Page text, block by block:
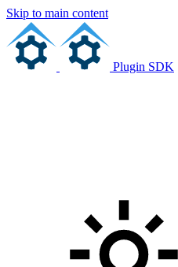
Skip to main content
Plugin SDK